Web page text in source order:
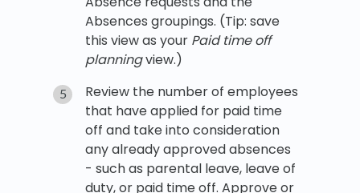
Absences groupings. (Tip: save
this view as your Paid time off
planningview.)
Review the number of employees
that have applied for paid time
off and take into consideration
any already approved absences
- such as parental leave, leave of
duty, or paid time off. Approve or